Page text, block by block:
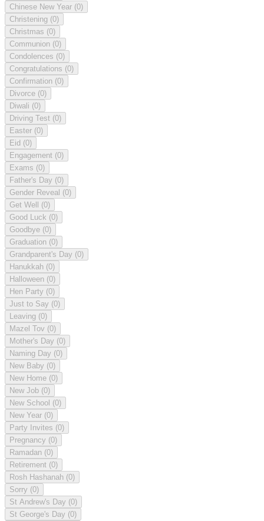
Chinese New Year (0)
Christening (0)
Christmas (0)
Communion (0)
Condolences (0)
Congratulations (0)
Confirmation (0)
Divorce (0)
Diwali (0)
Driving Test (0)
Easter (0)
Eid (0)
Engagement (0)
Exams (0)
Father's Day (0)
Gender Reveal (0)
Get Well (0)
Good Luck (0)
Goodbye (0)
Graduation (0)
Grandparent's Day (0)
Hanukkah (0)
Halloween (0)
Hen Party (0)
Just to Say (0)
Leaving (0)
Mazel Tov (0)
Mother's Day (0)
Naming Day (0)
New Baby (0)
New Home (0)
New Job (0)
New School (0)
New Year (0)
Party Invites (0)
Pregnancy (0)
Ramadan (0)
Retirement (0)
Rosh Hashanah (0)
Sorry (0)
St Andrew's Day (0)
St George's Day (0)